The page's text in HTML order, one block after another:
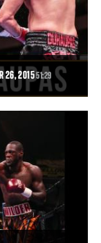
26, 201551:29
Duhaupas